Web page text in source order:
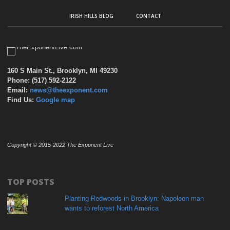
IRISH HILLS BLOG CONTACT
160 S Main St., Brooklyn, MI 49230
Phone: (517) 592-2122
Email: news@theexponent.com
Find Us: Google map
Copyright © 2015-2022 The Exponent Live
TOP POSTS
Planting Redwoods in Brooklyn: Napoleon man
wants to reforest North America